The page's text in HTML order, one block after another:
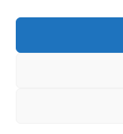
physics community.
developments from
record of the ongoing